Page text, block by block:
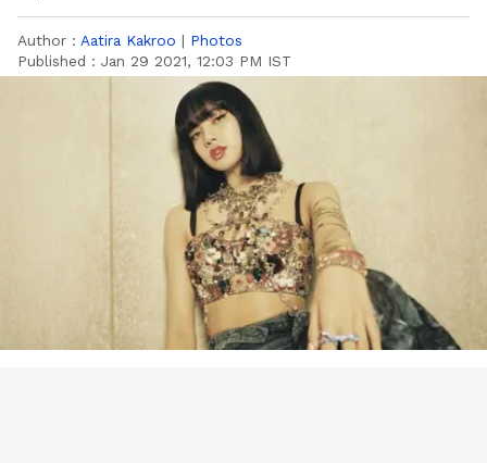
Author : Aatira Kakroo | Photos
Published : Jan 29 2021, 12:03 PM IST